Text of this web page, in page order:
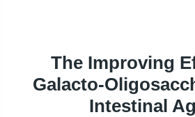
The Improving
Galacto-
Intestinal